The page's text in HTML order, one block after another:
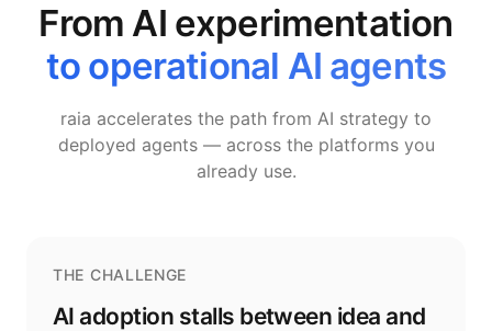
From AI experimentation
to operational AI agents
raia accelerates the path from AI strategy to
deployed agents — across the platforms you
already use.
THE CHALLENGE
AI adoption stalls between idea and